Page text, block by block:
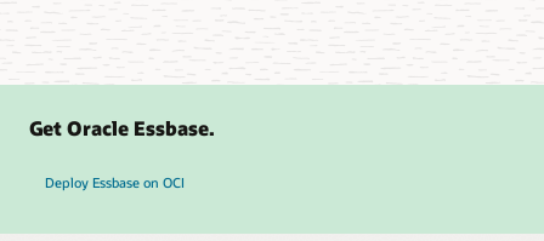
Get Oracle Essbase.
Deploy Essbase on OCI